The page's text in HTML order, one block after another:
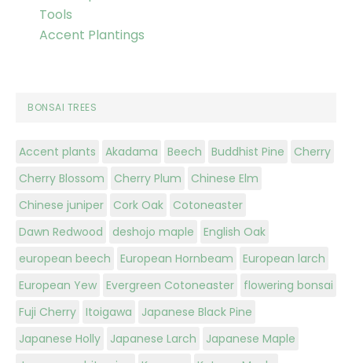
Tools
Accent Plantings
BONSAI TREES
Accent plants Akadama Beech Buddhist Pine
Cherry
Cherry Blossom
Cherry Plum
Chinese Elm
Chinese juniper
Cork Oak
Cotoneaster
Dawn Redwood
deshojo maple
English Oak
european beech
European Hornbeam
European larch
European Yew Evergreen Cotoneaster
flowering bonsai
Fuji Cherry Itoigawa
Japanese Black Pine
Japanese Holly
Japanese Larch
Japanese Maple